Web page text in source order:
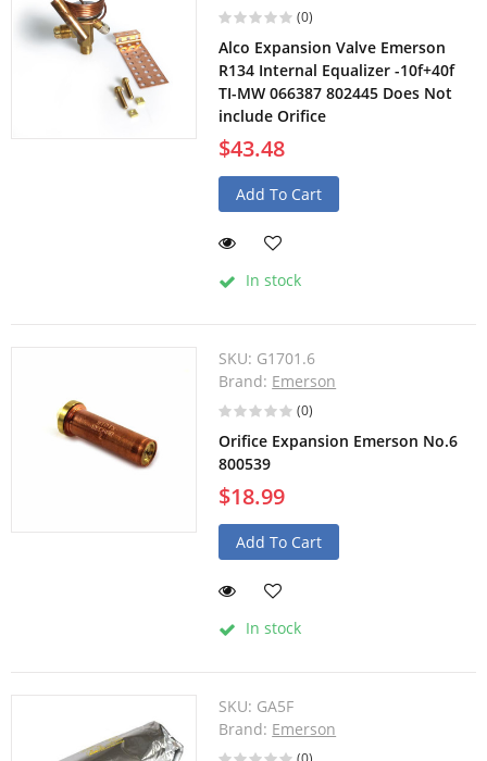
(0)
Alco Expansion Valve Emerson
R134 Internal Equalizer -10f+40f
TI-MW 066387 802445 Does Not
include Orifice
$43.48
Add To Cart
In stock
SKU: G1701.6
Brand: Emerson
(0)
Orifice Expansion Emerson No.6
800539
$18.99
Add To Cart
In stock
SKU: GA5F
Brand: Emerson